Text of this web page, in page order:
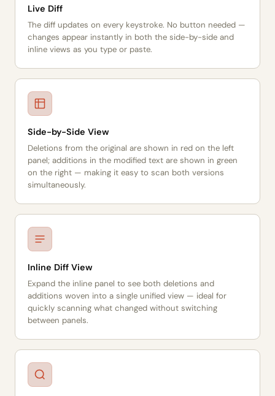
Live Diff
The diff updates on every keystroke. No button needed —
changes appear instantly in both the side-by-side and
inline views as you type or paste.
Side-by-Side View
Deletions from the original are shown in red on the left
panel; additions in the modified text are shown in green
on the right — making it easy to scan both versions
simultaneously.
Inline Diff View
Expand the inline panel to see both deletions and
additions woven into a single unified view — ideal for
quickly scanning what changed without switching
between panels.